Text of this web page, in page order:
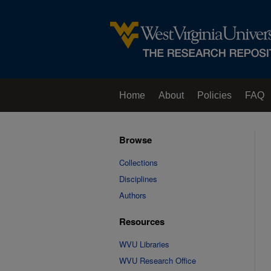
Home About Policies FAQ
Browse
Collections
Disciplines
Authors
Resources
WVU Libraries
WVU Research Office